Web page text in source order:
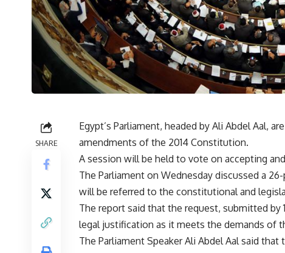
SHARE
Egypt’s Parliament, headed by Ali Abdel Aal,
amendments of the 2014 Constitution.
A session will be held to vote on accepting
The Parliament on Wednesday discussed a
will be referred to the constitutional and
The report said that the request, submitted
legal justification as it meets the demands of
The Parliament Speaker Ali Abdel Aal said